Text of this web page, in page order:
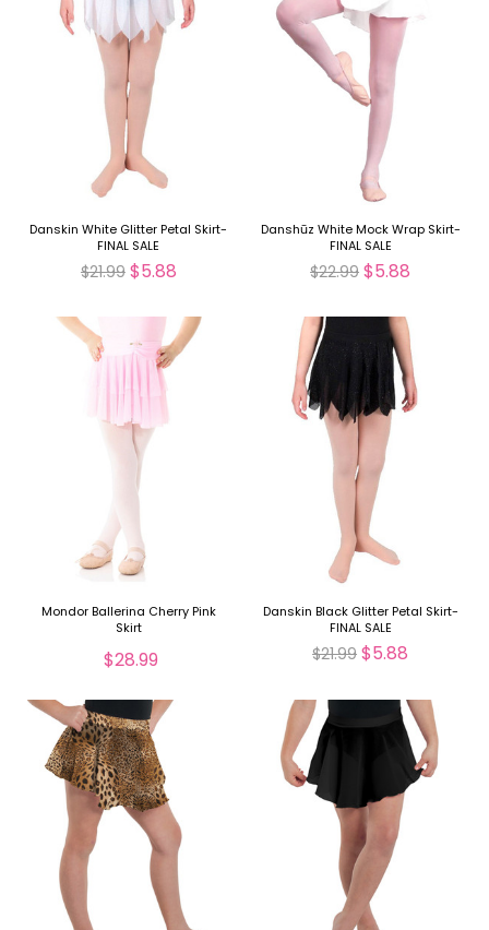
Danskin White Glitter Petal Skirt-
FINAL SALE
$21.99 $5.88
Danshūz White Mock Wrap Skirt-
FINAL SALE
$22.99 $5.88
Mondor Ballerina Cherry Pink
Skirt
$28.99
Danskin Black Glitter Petal Skirt-
FINAL SALE
$21.99 $5.88